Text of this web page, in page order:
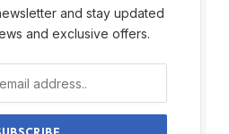
and stay updated
and exclusive offers.